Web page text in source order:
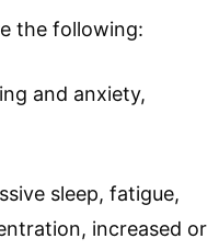
the following:
and anxiety,
sleep, fatigue,
increased or